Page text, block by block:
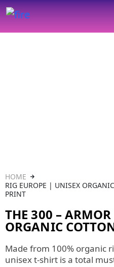
HOME
RIG EUROPE | UNISEX
PRINT
THE 300 –
ORGANIC
Made from 100% organic
unisex t-shirt is a total